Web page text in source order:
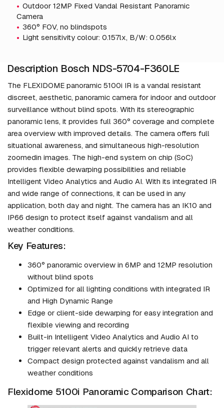
Outdoor 12MP Fixed Vandal Resistant Panoramic
Camera
360° FOV, no blindspots
Light sensitivity colour: 0.157lx, B/W: 0.056lx
Description Bosch NDS-5704-F360LE
The FLEXIDOME panoramic 5100i IR is a vandal resistant
discreet, aesthetic, panoramic camera for indoor and outdoor
surveillance without blind spots. With its stereographic
panoramic lens, it provides full 360° coverage and complete
area overview with improved details. The camera offers full
situational awareness, and simultaneous high-resolution
zoomedin images. The high-end system on chip (SoC)
provides flexible dewarping possibilities and reliable
Intelligent Video Analytics and Audio AI. With its integrated IR
and wide range of connections, it can be used in any
application, both day and night. The camera has an IK10 and
IP66 design to protect itself against vandalism and all
weather conditions.
Key Features:
360° panoramic overview in 6MP and 12MP resolution
without blind spots
Optimized for all lighting conditions with integrated IR
and High Dynamic Range
Edge or client-side dewarping for easy integration and
flexible viewing and recording
Built-in Intelligent Video Analytics and Audio AI to
trigger relevant alerts and quickly retrieve data
Compact design protected against vandalism and all
weather conditions
Flexidome 5100i Panoramic Comparison Chart: